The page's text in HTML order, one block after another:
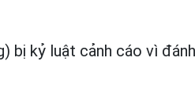
bị kỷ luật cảnh cáo vì